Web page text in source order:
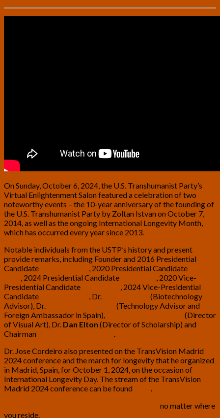
On Sunday, October 6, 2024, the U.S. Transhumanist Party’s
Virtual Enlightenment Salon featured a celebration of two
noteworthy events – the 10-year anniversary of the founding of
the U.S. Transhumanist Party by Zoltan Istvan on October 7,
2014, as well as the ongoing International Longevity Month,
which has occurred every year since 2013.
Notable individuals from the USTP’s history and present
provide remarks, including Founder and 2016 Presidential
Candidate
, 2020 Presidential Candidate
, 2024 Presidential Candidate
, 2020 Vice-
Presidential Candidate
, 2024 Vice-Presidential
Candidate
, Dr.
(Biotechnology
Advisor), Dr.
(Technology Advisor and
Foreign Ambassador in Spain),
(Director
of Visual Art), Dr. Dan Elton (Director of Scholarship) and
Chairman
.
Dr. Jose Cordeiro also presented on the TransVision Madrid
2024 conference and the march for longevity that he organized
in Madrid, Spain, for October 1, 2024, on the occasion of
International Longevity Day. The stream of the TransVision
Madrid 2024 conference can be found
.
no matter where
you reside.